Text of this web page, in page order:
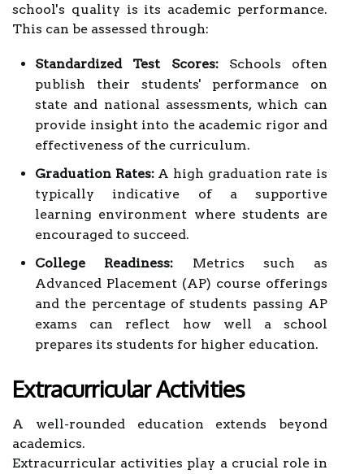
school's quality is its academic performance.
This can be assessed through:
Standardized Test Scores:Schools often
publish their students' performance on
state and national assessments, which can
provide insight into the academic rigor and
effectiveness of the curriculum.
Graduation Rates:A high graduation rate is
typically indicative of a supportive
learning environment where students are
encouraged to succeed.
College Readiness: Metrics such as
Advanced Placement (AP) course offerings
and the percentage of students passing AP
exams can reflect how well a school
prepares its students for higher education.
Extracurricular Activities
A well-rounded education extends beyond
academics.
Extracurricular activities play a crucial role in